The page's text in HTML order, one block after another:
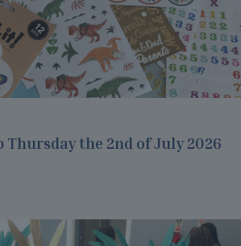
the 2nd of July 2026